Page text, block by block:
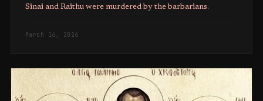
Sinai and Raithu were murdered by the barbarians.
March 16, 2026